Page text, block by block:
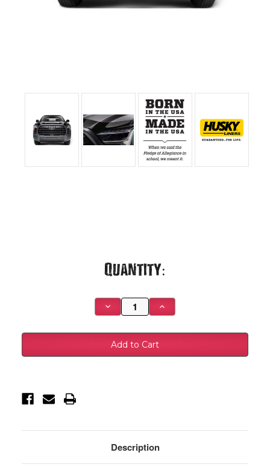
Quantity:
Decrease
Quantity
Husky
Liners
23-
24
Smoke
2842294
Increase
Quantity
Husky
23-
24
Smoke
2842294
Description